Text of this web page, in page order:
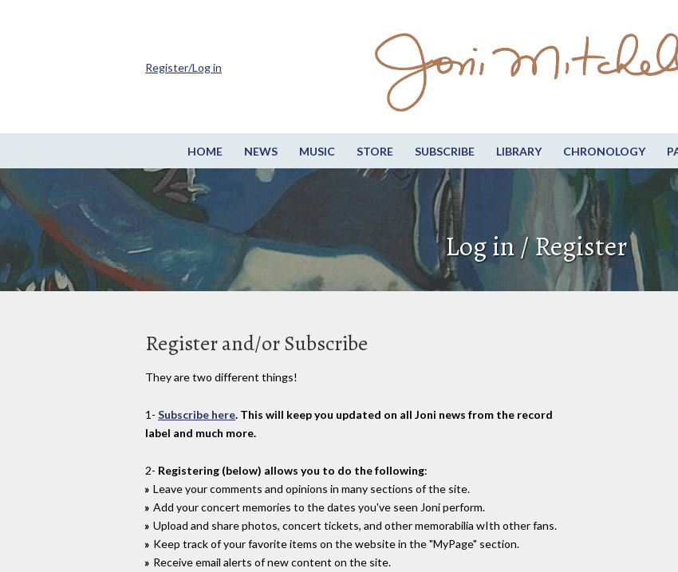
HOME NEWS MUSIC STORE SUBSCRIBE LIBRARY CHRONOLOGY
Register/Log in
Log in / Register
Register and/or Subscribe
They are two different things!
1- Subscribe here. This will keep you updated on all Joni news from the record
label and much more.
2- Registering (below) allows you to do the following:
Leave your comments and opinions in many sections of the site.
Add your concert memories to the dates you've seen Joni perform.
Upload and share photos, concert tickets, and other memorabilia wIth other fans.
Keep track of your favorite items on the website in the "MyPage" section.
Receive email alerts of new content on the site.